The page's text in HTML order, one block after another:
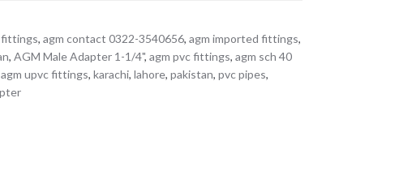
fittings,agm contact 0322-3540656,agm imported fittings,
,AGM Male Adapter 1-1/4",agm pvc fittings,agm sch 40
agm upvc fittings,karachi,lahore,pakistan,pvc pipes,